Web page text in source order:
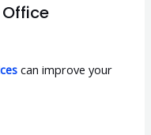
can improve your